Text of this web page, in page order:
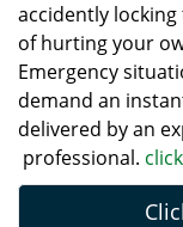
accidently
of hurting your
Emergency
demand an
delivered by an
professional.